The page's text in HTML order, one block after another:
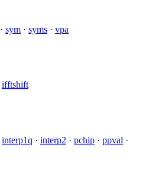
· sym · syms · vpa
ifftshift
interp1q · interp2 · pchip · ppval ·